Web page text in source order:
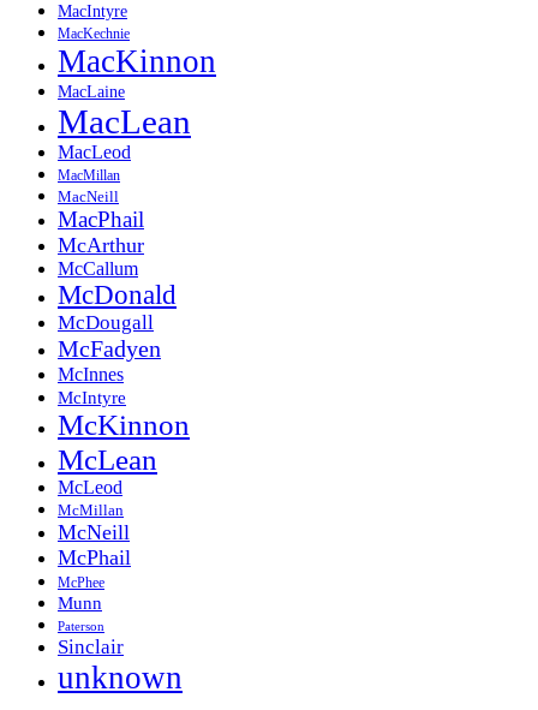
MacIntyre
MacKechnie
MacKinnon
MacLaine
MacLean
MacLeod
MacMillan
MacNeill
MacPhail
McArthur
McCallum
McDonald
McDougall
McFadyen
McInnes
McIntyre
McKinnon
McLean
McLeod
McMillan
McNeill
McPhail
McPhee
Munn
Paterson
Sinclair
unknown